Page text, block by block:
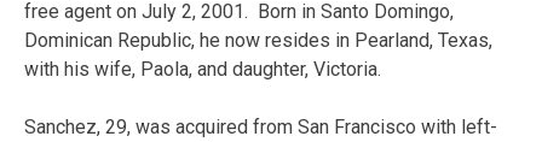
free agent on July 2, 2001. Born in Santo Domingo,
Dominican Republic, he now resides in Pearland, Texas,
with his wife, Paola, and daughter, Victoria.
Sanchez, 29, was acquired from San Francisco with left-